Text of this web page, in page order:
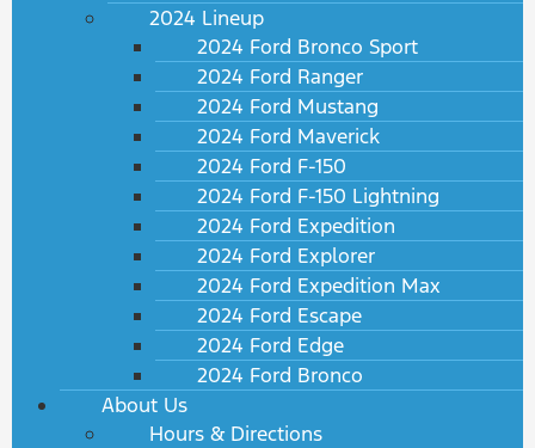
2024 Lineup
2024 Ford Bronco Sport
2024 Ford Ranger
2024 Ford Mustang
2024 Ford Maverick
2024 Ford F-150
2024 Ford F-150 Lightning
2024 Ford Expedition
2024 Ford Explorer
2024 Ford Expedition Max
2024 Ford Escape
2024 Ford Edge
2024 Ford Bronco
About Us
Hours & Directions